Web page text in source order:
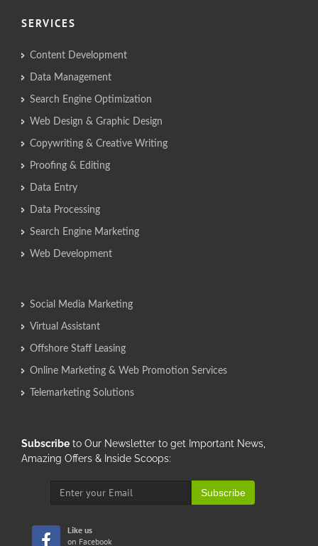
SERVICES
Content Development
Data Management
Search Engine Optimization
Web Design & Graphic Design
Copywriting & Creative Writing
Proofing & Editing
Data Entry
Data Processing
Search Engine Marketing
Web Development
Social Media Marketing
Virtual Assistant
Offshore Staff Leasing
Online Marketing & Web Promotion Services
Telemarketing Solutions
Subscribe to Our Newsletter to get Important News,
Amazing Offers & Inside Scoops:
Subscribe
Like us
on Facebook